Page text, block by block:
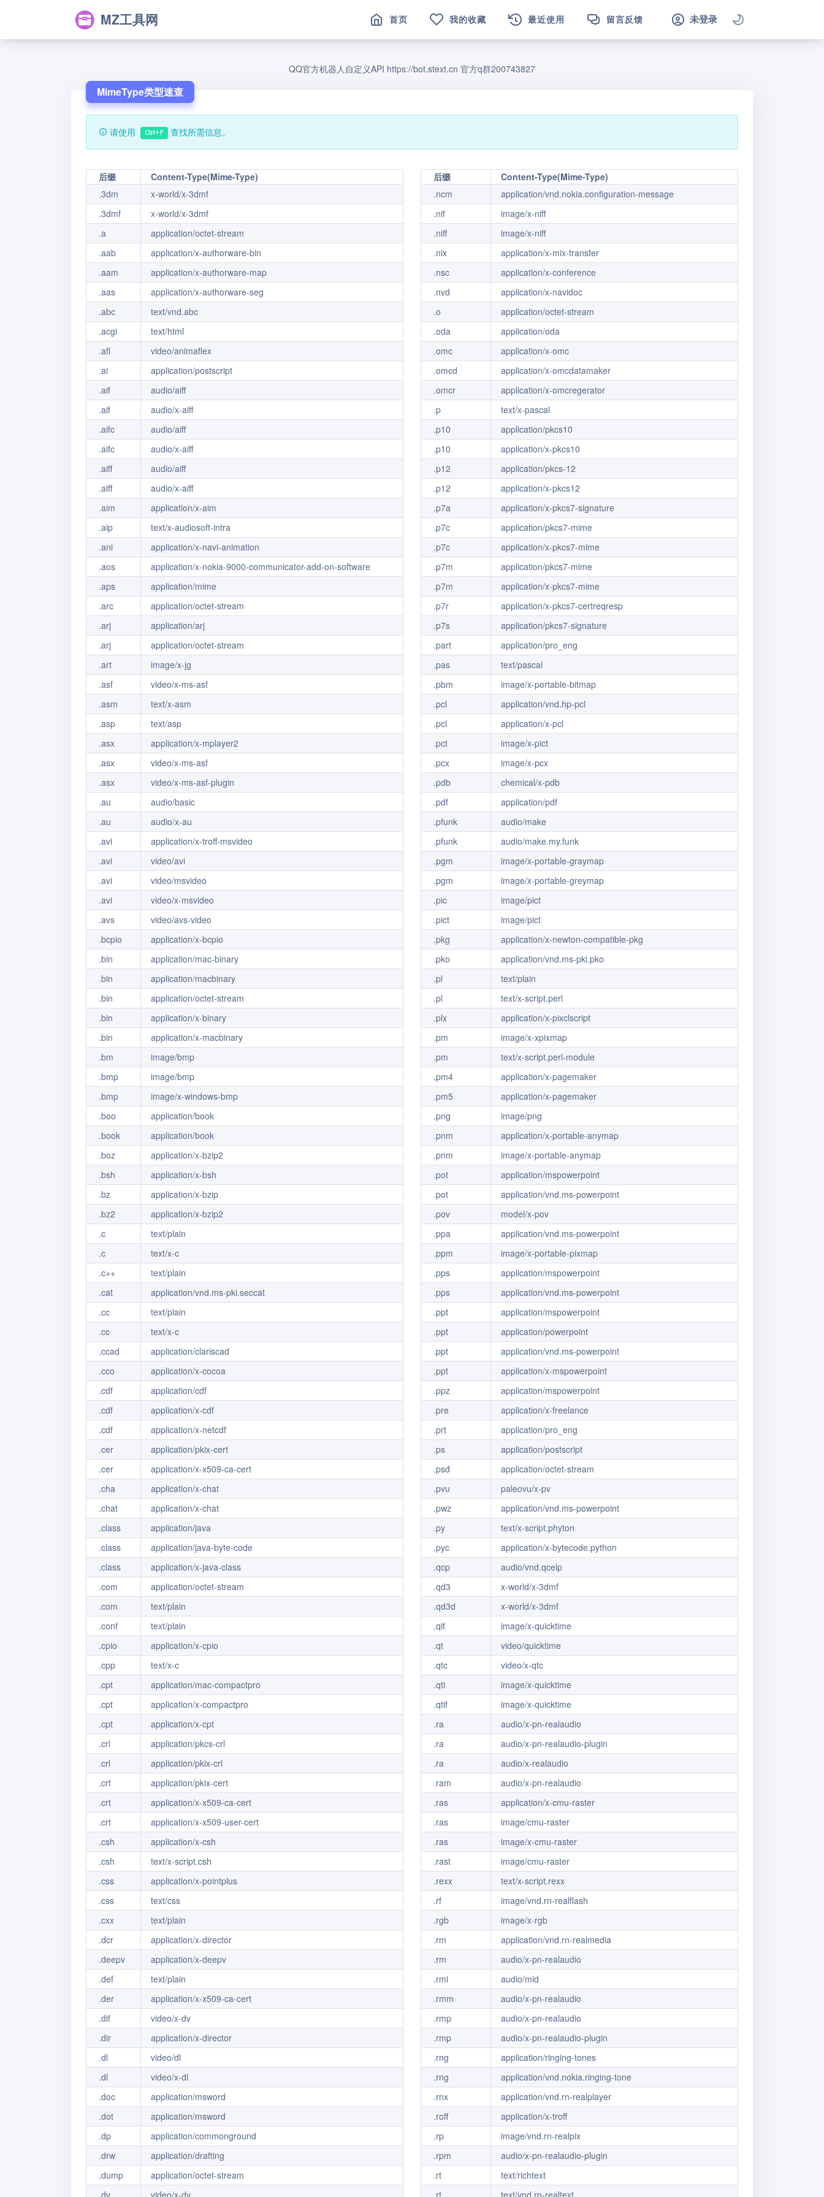
MZ工具网 首页 我的收藏 最近使用 留言反馈 未登录
QQ官方机器人自定义API https://bot.stext.cn 官方q群200743827
MimeType类型速查
请使用 Ctrl+F 查找所需信息。
后缀
Content-Type(Mime-Type)
.3dm
x-world/x-3dmf
.3dmf
x-world/x-3dmf
.a
application/octet-stream
.aab
application/x-authorware-bin
.aam
application/x-authorware-map
.aas
application/x-authorware-seg
.abc
text/vnd.abc
.acgi
text/html
.afl
video/animaflex
.ai
application/postscript
.aif
audio/aiff
.aif
audio/x-aiff
.aifc
audio/aiff
.aifc
audio/x-aiff
.aiff
audio/aiff
.aiff
audio/x-aiff
.aim
application/x-aim
.aip
text/x-audiosoft-intra
.ani
application/x-navi-animation
.aos
application/x-nokia-9000-communicator-add-on-software
.aps
application/mime
.arc
application/octet-stream
.arj
application/arj
.arj
application/octet-stream
.art
image/x-jg
.asf
video/x-ms-asf
.asm
text/x-asm
.asp
text/asp
.asx
application/x-mplayer2
.asx
video/x-ms-asf
.asx
video/x-ms-asf-plugin
.au
audio/basic
.au
audio/x-au
.avi
application/x-troff-msvideo
.avi
video/avi
.avi
video/msvideo
.avi
video/x-msvideo
.avs
video/avs-video
.bcpio
application/x-bcpio
.bin
application/mac-binary
.bin
application/macbinary
.bin
application/octet-stream
.bin
application/x-binary
.bin
application/x-macbinary
.bm
image/bmp
.bmp
image/bmp
.bmp
image/x-windows-bmp
.boo
application/book
.book
application/book
.boz
application/x-bzip2
.bsh
application/x-bsh
.bz
application/x-bzip
.bz2
application/x-bzip2
.c
text/plain
.c
text/x-c
.c++
text/plain
.cat
application/vnd.ms-pki.seccat
.cc
text/plain
.cc
text/x-c
.ccad
application/clariscad
.cco
application/x-cocoa
.cdf
application/cdf
.cdf
application/x-cdf
.cdf
application/x-netcdf
.cer
application/pkix-cert
.cer
application/x-x509-ca-cert
.cha
application/x-chat
.chat
application/x-chat
.class
application/java
.class
application/java-byte-code
.class
application/x-java-class
.com
application/octet-stream
.com
text/plain
.conf
text/plain
.cpio
application/x-cpio
.cpp
text/x-c
.cpt
application/mac-compactpro
.cpt
application/x-compactpro
.cpt
application/x-cpt
.crl
application/pkcs-crl
.crl
application/pkix-crl
.crt
application/pkix-cert
.crt
application/x-x509-ca-cert
.crt
application/x-x509-user-cert
.csh
application/x-csh
.csh
text/x-script.csh
.css
application/x-pointplus
.css
text/css
.cxx
text/plain
.dcr
application/x-director
.deepv
application/x-deepv
.def
text/plain
.der
application/x-x509-ca-cert
.dif
video/x-dv
.dir
application/x-director
.dl
video/dl
.dl
video/x-dl
.doc
application/msword
.dot
application/msword
.dp
application/commonground
.drw
application/drafting
.dump
application/octet-stream
后缀
Content-Type(Mime-Type)
.ncm
application/vnd.nokia.configuration-message
.nif
image/x-niff
.niff
image/x-niff
.nix
application/x-mix-transfer
.nsc
application/x-conference
.nvd
application/x-navidoc
.o
application/octet-stream
.oda
application/oda
.omc
application/x-omc
.omcd
application/x-omcdatamaker
.omcr
application/x-omcregerator
.p
text/x-pascal
.p10
application/pkcs10
.p10
application/x-pkcs10
.p12
application/pkcs-12
.p12
application/x-pkcs12
.p7a
application/x-pkcs7-signature
.p7c
application/pkcs7-mime
.p7c
application/x-pkcs7-mime
.p7m
application/pkcs7-mime
.p7m
application/x-pkcs7-mime
.p7r
application/x-pkcs7-certreqresp
.p7s
application/pkcs7-signature
.part
application/pro_eng
.pas
text/pascal
.pbm
image/x-portable-bitmap
.pcl
application/vnd.hp-pcl
.pcl
application/x-pcl
.pct
image/x-pict
.pcx
image/x-pcx
.pdb
chemical/x-pdb
.pdf
application/pdf
.pfunk
audio/make
.pfunk
audio/make.my.funk
.pgm
image/x-portable-graymap
.pgm
image/x-portable-greymap
.pic
image/pict
.pict
image/pict
.pkg
application/x-newton-compatible-pkg
.pko
application/vnd.ms-pki.pko
.pl
text/plain
.pl
text/x-script.perl
.plx
application/x-pixclscript
.pm
image/x-xpixmap
.pm
text/x-script.perl-module
.pm4
application/x-pagemaker
.pm5
application/x-pagemaker
.png
image/png
.pnm
application/x-portable-anymap
.pnm
image/x-portable-anymap
.pot
application/mspowerpoint
.pot
application/vnd.ms-powerpoint
.pov
model/x-pov
.ppa
application/vnd.ms-powerpoint
.ppm
image/x-portable-pixmap
.pps
application/mspowerpoint
.pps
application/vnd.ms-powerpoint
.ppt
application/mspowerpoint
.ppt
application/powerpoint
.ppt
application/vnd.ms-powerpoint
.ppt
application/x-mspowerpoint
.ppz
application/mspowerpoint
.pre
application/x-freelance
.prt
application/pro_eng
.ps
application/postscript
.psd
application/octet-stream
.pvu
paleovu/x-pv
.pwz
application/vnd.ms-powerpoint
.py
text/x-script.phyton
.pyc
application/x-bytecode.python
.qcp
audio/vnd.qcelp
.qd3
x-world/x-3dmf
.qd3d
x-world/x-3dmf
.qif
image/x-quicktime
.qt
video/quicktime
.qtc
video/x-qtc
.qti
image/x-quicktime
.qtif
image/x-quicktime
.ra
audio/x-pn-realaudio
.ra
audio/x-pn-realaudio-plugin
.ra
audio/x-realaudio
.ram
audio/x-pn-realaudio
.ras
application/x-cmu-raster
.ras
image/cmu-raster
.ras
image/x-cmu-raster
.rast
image/cmu-raster
.rexx
text/x-script.rexx
.rf
image/vnd.rn-realflash
.rgb
image/x-rgb
.rm
application/vnd.rn-realmedia
.rm
audio/x-pn-realaudio
.rmi
audio/mid
.rmm
audio/x-pn-realaudio
.rmp
audio/x-pn-realaudio
.rmp
audio/x-pn-realaudio-plugin
.rng
application/ringing-tones
.rng
application/vnd.nokia.ringing-tone
.rnx
application/vnd.rn-realplayer
.roff
application/x-troff
.rp
image/vnd.rn-realpix
.rpm
audio/x-pn-realaudio-plugin
.rt
text/richtext